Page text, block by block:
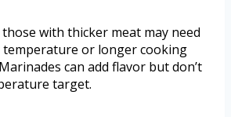
with thicker meat may need
or longer cooking
can add flavor but don’t
target.